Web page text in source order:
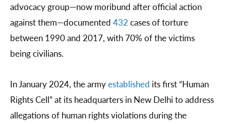
advocacy group—now moribund after official action
against them—documented 432 cases of torture
between 1990 and 2017, with 70% of the victims
being civilians.
In January 2024, the armyestablished its first “Human
Rights Cell” at its headquarters in New Delhi to address
allegations of human rights violations during the